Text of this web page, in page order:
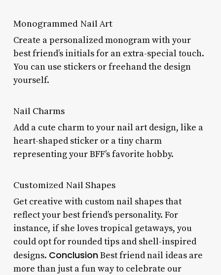
Monogrammed Nail Art
Create a personalized monogram with your
best friend’s initials for an extra-special touch.
You can use stickers or freehand the design
yourself.
Nail Charms
Add a cute charm to your nail art design, like a
heart-shaped sticker or a tiny charm
representing your BFF’s favorite hobby.
Customized Nail Shapes
Get creative with custom nail shapes that
reflect your best friend’s personality. For
instance, if she loves tropical getaways, you
could opt for rounded tips and shell-inspired
designs. ConclusionBest friend nail ideas are
more than just a fun way to celebrate our